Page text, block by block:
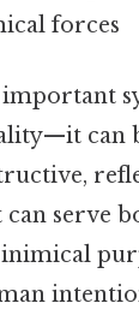
forces
can
can serve